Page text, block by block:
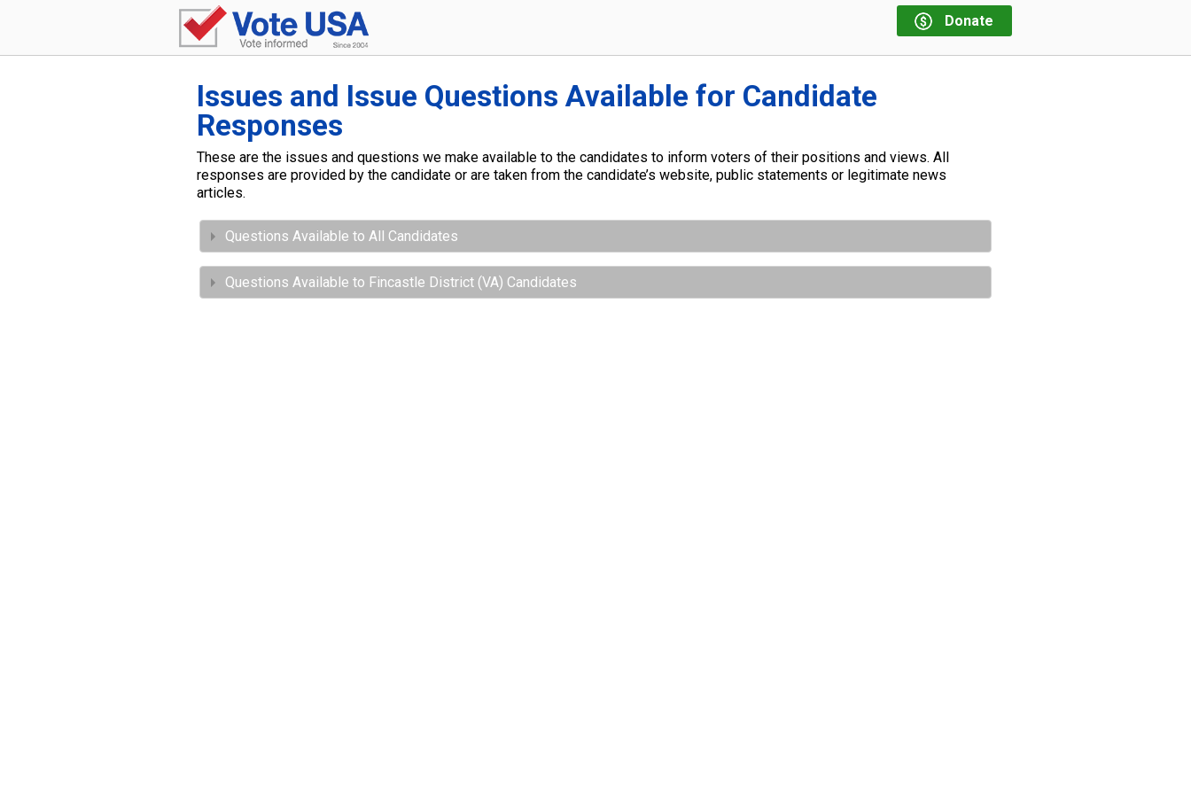
Donate
Issues and Issue Questions Available for Candidate
Responses
These are the issues and questions we make available to the candidates to inform voters of their positions and views. All
responses are provided by the candidate or are taken from the candidate’s website, public statements or legitimate news
articles.
Questions Available to All Candidates
Questions Available to Fincastle District (VA) Candidates